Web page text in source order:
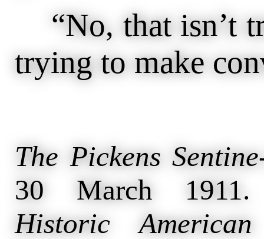
“No, that isn’t
trying to make
The Pickens
30 March
Historic American